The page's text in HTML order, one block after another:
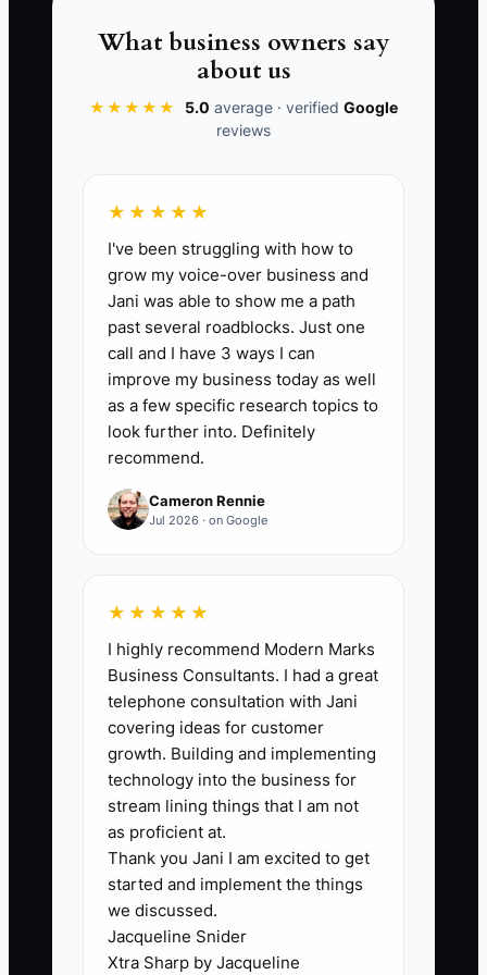
from the workload alone—it comes from
not having clear, reliable processes and
📊 The Core KPI
Books Closed This Month:Count the
number of months in the last 3 months
where all fleet maintenance work orders
have matching job revenue and parts
invoices posted, and you can produce a
Profit & Loss report by job type (PM,
repair, emergency) within 7 calendar
days after month-end. Target: 3 out of 3
months.
🛑 The Bottleneck
In fleet maintenance businesses, the
biggest bottleneck before scaling is
often “technical debt disguised as
normal.” You accept outdated workflow
because the shop is busy, so fixing it
feels optional.
** Example:** your service advisor still
updates status in a spreadsheet while
your shop uses a different system for
parts picks and technician time. It works
What business owners say
about us
★★★★★ 5.0 average · verified Google
reviews
★★★★★
I've been struggling with how to
grow my voice-over business and
Jani was able to show me a path
past several roadblocks. Just one
call and I have 3 ways I can
improve my business today as well
as a few specific research topics to
look further into. Definitely
recommend.
Cameron Rennie
Jul 2026 · on Google
★★★★★
I highly recommend Modern Marks
Business Consultants. I had a great
telephone consultation with Jani
covering ideas for customer
growth. Building and implementing
technology into the business for
stream lining things that I am not
as proficient at.
Thank you Jani I am excited to get
started and implement the things
we discussed.
Jacqueline Snider
Xtra Sharp by Jacqueline